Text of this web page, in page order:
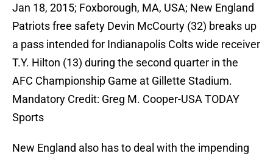
Jan 18, 2015; Foxborough, MA, USA; New England
Patriots free safety Devin McCourty (32) breaks up
a pass intended for Indianapolis Colts wide receiver
T.Y. Hilton (13) during the second quarter in the
AFC Championship Game at Gillette Stadium.
Mandatory Credit: Greg M. Cooper-USA TODAY
Sports
New England also has to deal with the impending